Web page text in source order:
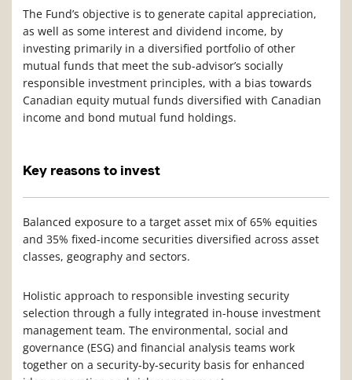
The Fund’s objective is to generate capital appreciation,
as well as some interest and dividend income, by
investing primarily in a diversified portfolio of other
mutual funds that meet the sub-advisor’s socially
responsible investment principles, with a bias towards
Canadian equity mutual funds diversified with Canadian
income and bond mutual fund holdings.
Key reasons to invest
Balanced exposure to a target asset mix of 65% equities
and 35% fixed-income securities diversified across asset
classes, geography and sectors.
Holistic approach to responsible investing security
selection through a fully integrated in-house investment
management team. The environmental, social and
governance (ESG) and financial analysis teams work
together on a security-by-security basis for enhanced